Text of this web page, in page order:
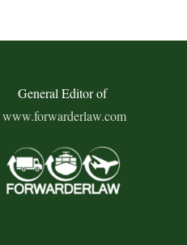
General Editor of
www.forwarderlaw.com